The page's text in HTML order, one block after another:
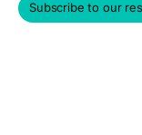
Subscribe to our